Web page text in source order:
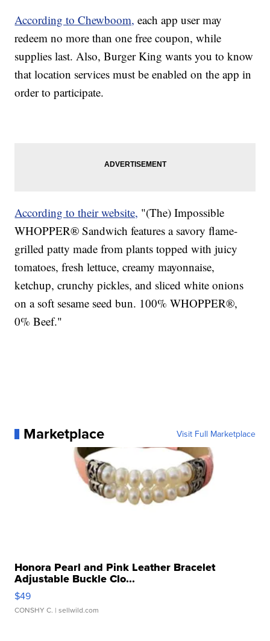
According to Chewboom, each app user may
redeem no more than one free coupon, while
supplies last. Also, Burger King wants you to know
that location services must be enabled on the app in
order to participate.
According to their website, "(The) Impossible
WHOPPER® Sandwich features a savory flame-
grilled patty made from plants topped with juicy
tomatoes, fresh lettuce, creamy mayonnaise,
ketchup, crunchy pickles, and sliced white onions
on a soft sesame seed bun. 100% WHOPPER®,
0% Beef."
Marketplace Visit Full Marketplace
Honora Pearl and Pink Leather Bracelet
Adjustable Buckle Clo...
$49
CONSHY C. | sellwild.com